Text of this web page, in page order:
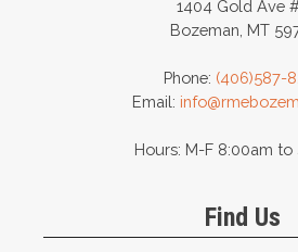
1404 Gold Ave
Bozeman, MT
Phone: (406)587-
Email:
Hours: M-F 8:00am to
Find Us